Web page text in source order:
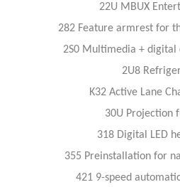
22U MBUX
282 Feature armrest for
2S0 Multimedia + digital
2U8
K32 Active Lane
30U Projection
318 Digital LED
355 Preinstallation for
421 9-speed